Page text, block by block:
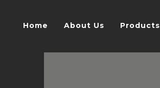
Home About Us Products